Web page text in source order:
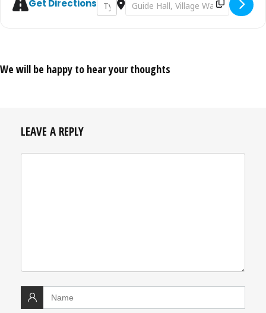
Get Directions
We will be happy to hear your thoughts
LEAVE A REPLY